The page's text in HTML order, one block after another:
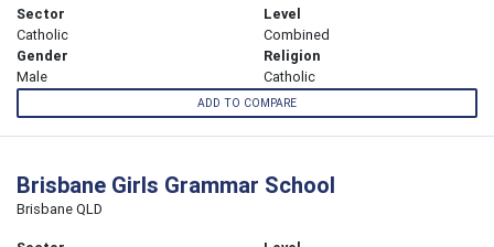
Sector
Catholic
Level
Combined
Gender
Male
Religion
Catholic
ADD TO COMPARE
Brisbane Girls Grammar School
Brisbane QLD